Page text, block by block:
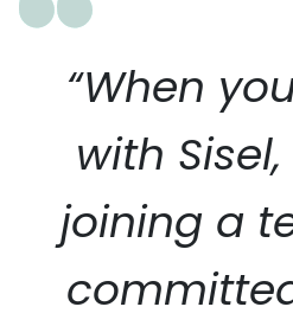
“When
with
joining a